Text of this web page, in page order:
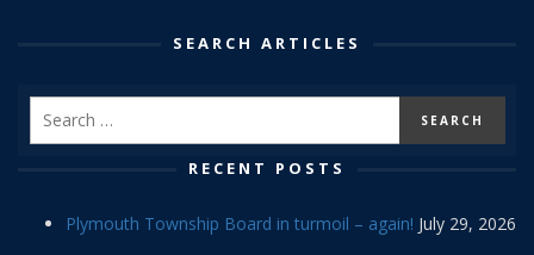
SEARCH ARTICLES
RECENT POSTS
Plymouth Township Board in turmoil – again! July 29, 2026